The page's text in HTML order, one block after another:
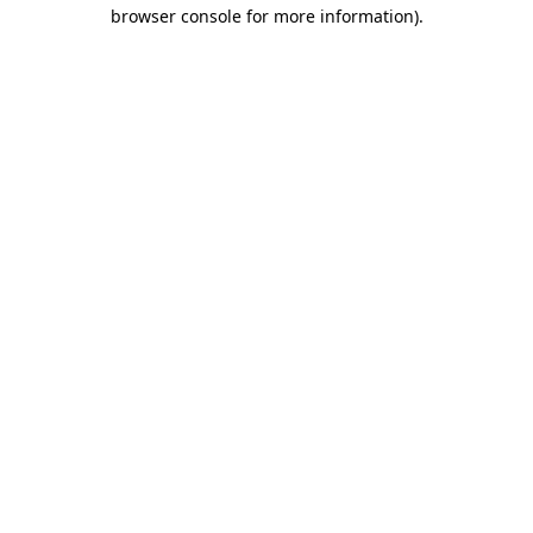
browser console for more information).